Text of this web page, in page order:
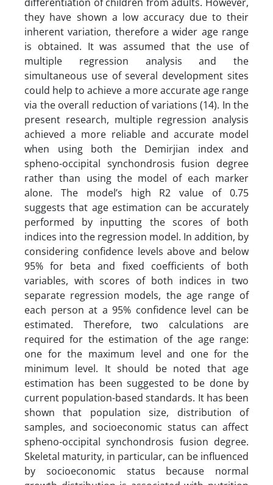
they have shown a low accuracy due to their
inherent variation, therefore a wider age range
is obtained. It was assumed that the use of
multiple regression analysis and the
simultaneous use of several development sites
could help to achieve a more accurate age range
via the overall reduction of variations (14). In the
present research, multiple regression analysis
achieved a more reliable and accurate model
when using both the Demirjian index and
spheno-occipital synchondrosis fusion degree
rather than using the model of each marker
alone. The model’s high R2 value of 0.75
suggests that age estimation can be accurately
performed by inputting the scores of both
indices into the regression model. In addition, by
considering confidence levels above and below
95% for beta and fixed coefficients of both
variables, with scores of both indices in two
separate regression models, the age range of
each person at a 95% confidence level can be
estimated. Therefore, two calculations are
required for the estimation of the age range:
one for the maximum level and one for the
minimum level. It should be noted that age
estimation has been suggested to be done by
current population-based standards. It has been
shown that population size, distribution of
samples, and socioeconomic status can affect
spheno-occipital synchondrosis fusion degree.
Skeletal maturity, in particular, can be influenced
by socioeconomic status because normal